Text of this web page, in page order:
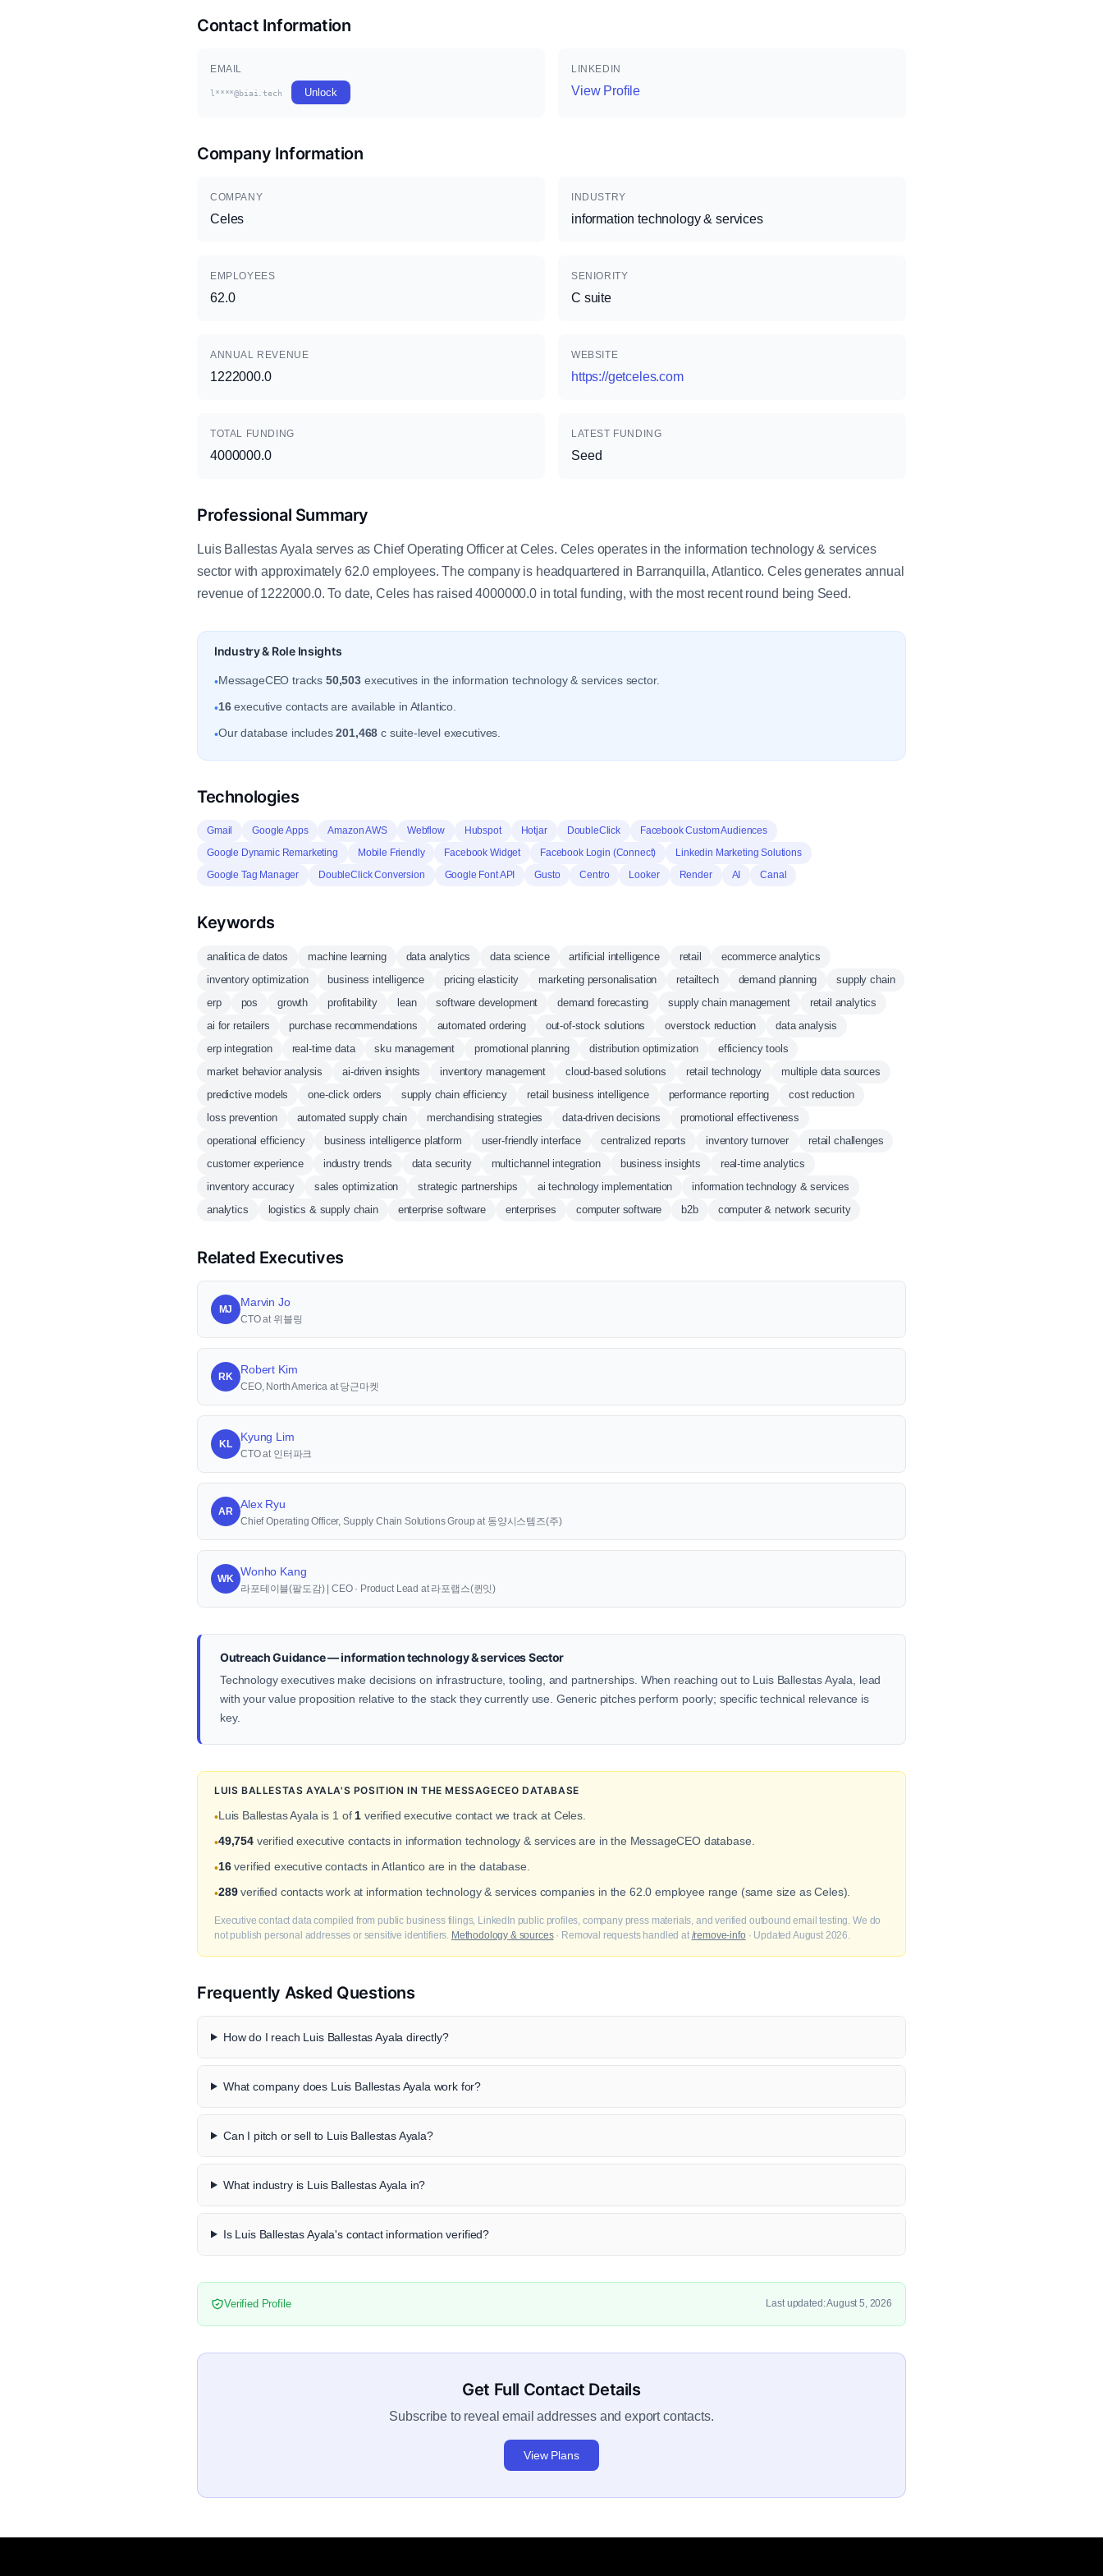
Contact Information
EMAIL
l****@biai.tech Unlock
LINKEDIN
View Profile
Company Information
COMPANY
Celes
INDUSTRY
information technology & services
EMPLOYEES
62.0
SENIORITY
C suite
ANNUAL REVENUE
1222000.0
WEBSITE
https://getceles.com
TOTAL FUNDING
4000000.0
LATEST FUNDING
Seed
Professional Summary
Luis Ballestas Ayala serves as Chief Operating Officer at Celes. Celes operates in the information technology & services
sector with approximately 62.0 employees. The company is headquartered in Barranquilla, Atlantico. Celes generates annual
revenue of 1222000.0. To date, Celes has raised 4000000.0 in total funding, with the most recent round being Seed.
Industry & Role Insights
•MessageCEO tracks 50,503 executives in the information technology & services sector.
•16executive contacts are available in Atlantico.
•Our database includes201,468 c suite-level executives.
Technologies
Gmail Google Apps Amazon AWS Webflow Hubspot Hotjar DoubleClick
Facebook Custom Audiences
Google Dynamic Remarketing
Mobile Friendly Facebook Widget Facebook Login (Connect)
Linkedin Marketing Solutions
Google Tag Manager
DoubleClick Conversion Google Font API Gusto Centro Looker Render AI Canal
Keywords
analitica de datos machine learning data analytics data science artificial intelligence retail
ecommerce analytics
inventory optimization
business intelligence pricing elasticity marketing personalisation retailtech demand planning
supply chain
erp
pos growth profitability lean software development demand forecasting supply chain management
retail analytics
ai for retailers
purchase recommendations automated ordering out-of-stock solutions overstock reduction
data analysis
erp integration
real-time data sku management promotional planning distribution optimization
efficiency tools
market behavior analysis
ai-driven insights inventory management cloud-based solutions retail technology
multiple data sources
predictive models
one-click orders supply chain efficiency retail business intelligence performance reporting
cost reduction
loss prevention
automated supply chain merchandising strategies data-driven decisions
promotional effectiveness
operational efficiency
business intelligence platform user-friendly interface centralized reports inventory turnover
retail challenges
customer experience
industry trends data security multichannel integration business insights
real-time analytics
inventory accuracy
sales optimization strategic partnerships ai technology implementation
information technology & services
analytics
logistics & supply chain enterprise software enterprises computer software b2b computer & network security
Related Executives
MJ
Marvin Jo
CTO at 위블링
RK
Robert Kim
CEO, North America at 당근마켓
KL
Kyung Lim
CTO at 인터파크
AR
Alex Ryu
Chief Operating Officer, Supply Chain Solutions Group at 동양시스템즈(주)
WK
Wonho Kang
라포테이블(팔도감) | CEO · Product Lead at 라포랩스(퀸잇)
Outreach Guidance — information technology & services Sector
Technology executives make decisions on infrastructure, tooling, and partnerships. When reaching out to Luis Ballestas Ayala, lead
with your value proposition relative to the stack they currently use. Generic pitches perform poorly; specific technical relevance is
key.
LUIS BALLESTAS AYALA'S POSITION IN THE MESSAGECEO DATABASE
•Luis Ballestas Ayala is 1 of 1 verified executive contact we track at Celes.
•49,754verified executive contacts in information technology & services are in the MessageCEO database.
•16verified executive contacts in Atlantico are in the database.
•289verified contacts work at information technology & services companies in the 62.0 employee range (same size as Celes).
Executive contact data compiled from public business filings, LinkedIn public profiles, company press materials, and verified outbound email testing. We do
not publish personal addresses or sensitive identifiers. Methodology & sources· Removal requests handled at /remove-info · Updated August 2026.
Frequently Asked Questions
How do I reach Luis Ballestas Ayala directly?
What company does Luis Ballestas Ayala work for?
Can I pitch or sell to Luis Ballestas Ayala?
What industry is Luis Ballestas Ayala in?
Is Luis Ballestas Ayala's contact information verified?
Verified Profile Last updated: August 5, 2026
Get Full Contact Details
Subscribe to reveal email addresses and export contacts.
View Plans